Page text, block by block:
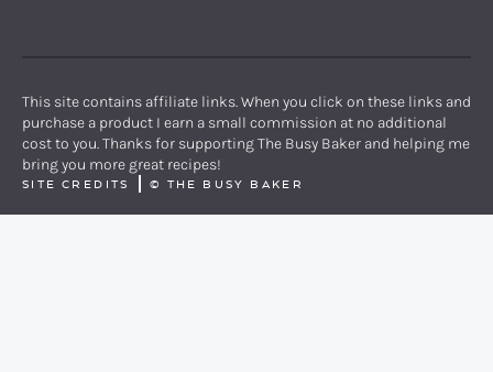
This site contains affiliate links. When you click on these links and
purchase a product I earn a small commission at no additional
cost to you. Thanks for supporting The Busy Baker and helping me
bring you more great recipes!
SITE CREDITS © THE BUSY BAKER